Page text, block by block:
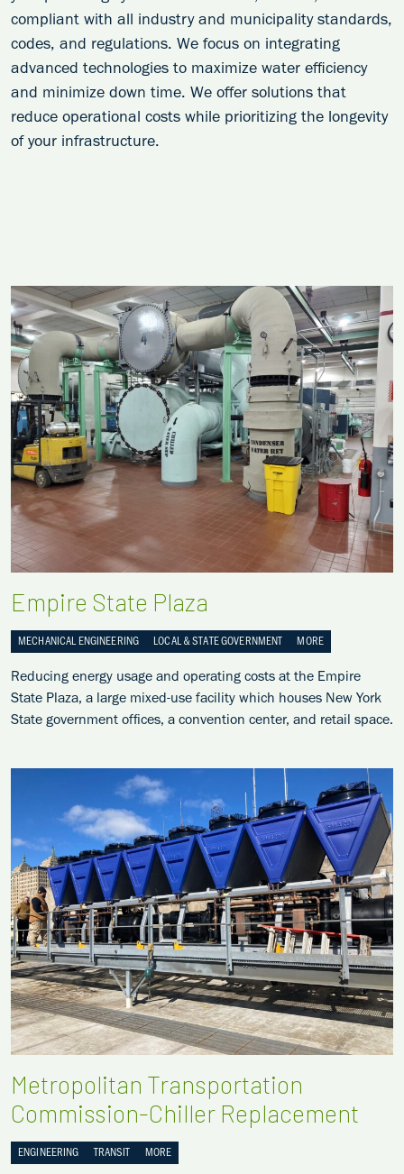
compliant with all industry and municipality standards,
codes, and regulations. We focus on integrating
advanced technologies to maximize water efficiency
and minimize down time. We offer solutions that
reduce operational costs while prioritizing the longevity
of your infrastructure.
Empire State Plaza
MECHANICAL ENGINEERING LOCAL & STATE GOVERNMENT MORE
Reducing energy usage and operating costs at the Empire
State Plaza, a large mixed-use facility which houses New York
State government offices, a convention center, and retail space.
Metropolitan Transportation
Commission-Chiller Replacement
ENGINEERING TRANSIT MORE